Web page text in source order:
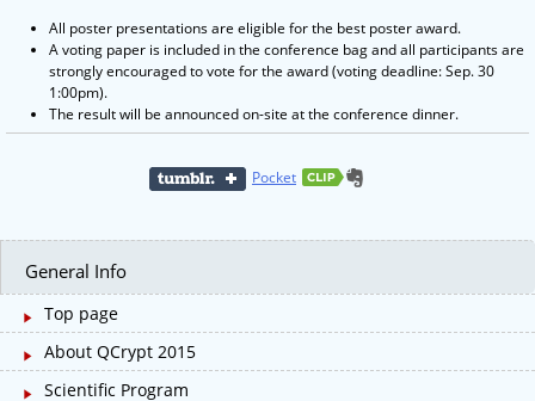
All poster presentations are eligible for the best poster award.
A voting paper is included in the conference bag and all participants are
strongly encouraged to vote for the award (voting deadline: Sep. 30
1:00pm).
The result will be announced on-site at the conference dinner.
Pocket
General Info
Top page
About QCrypt 2015
Scientific Program